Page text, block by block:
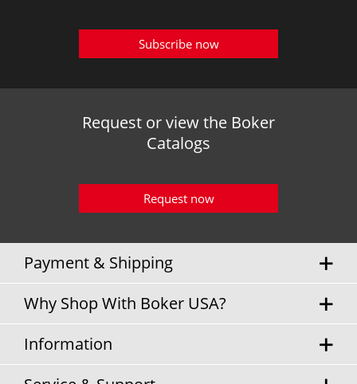
Subscribe now
Request or view the Boker
Catalogs
Request now
Payment & Shipping
Why Shop With Boker USA?
Information